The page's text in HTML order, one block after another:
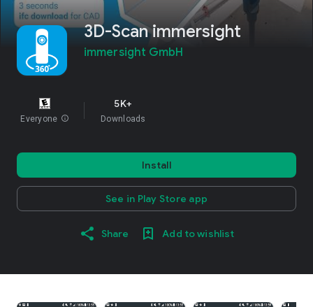
3D-Scan immersight
immersight GmbH
Everyone info
5K+
Downloads
Install
See in Play Store app
Share Add to wishlist